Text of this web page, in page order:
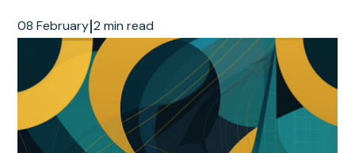
08 February|2 min read